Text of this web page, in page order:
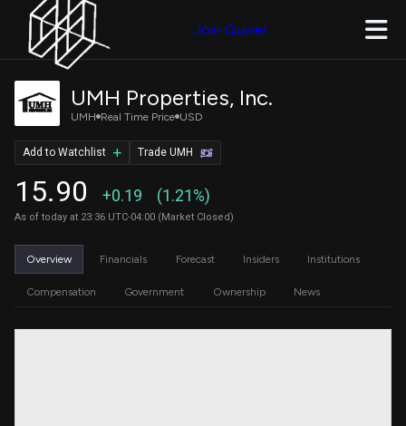
Join Quiver
UMH Properties, Inc.
UMH Real Time Price USD
15.90 +0.19 (1.21%)
As of today at 23:36 UTC-04:00 (Market Closed)
Trade UMH
Add to Watchlist
Overview Financials Forecast Insiders Institutions
Compensation Government Ownership News